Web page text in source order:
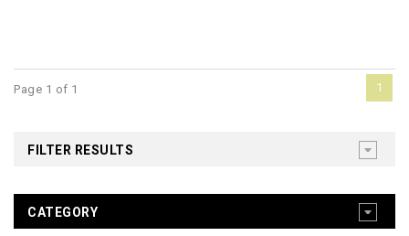
Page 1 of 1 1
FILTER RESULTS
CATEGORY